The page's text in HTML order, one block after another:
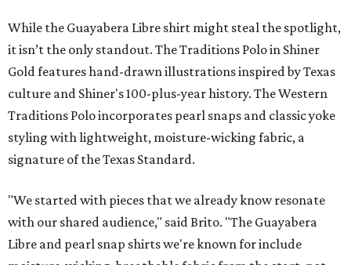
While the Guayabera Libre shirt might steal the spotlight,
it isn’t the only standout. The Traditions Polo in Shiner
Gold features hand-drawn illustrations inspired by Texas
culture and Shiner's 100-plus-year history. The Western
Traditions Polo incorporates pearl snaps and classic yoke
styling with lightweight, moisture-wicking fabric, a
signature of the Texas Standard.
"We started with pieces that we already know resonate
with our shared audience," said Brito. "The Guayabera
Libre and pearl snap shirts we're known for include